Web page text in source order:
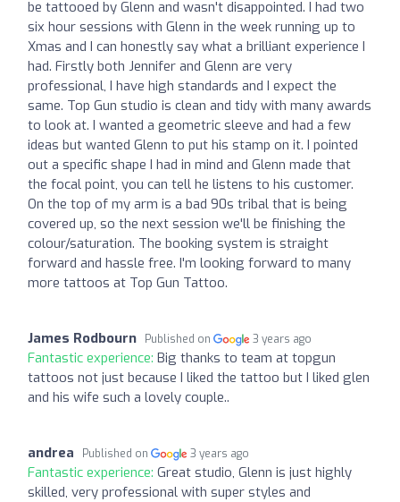
be tattooed by Glenn and wasn't disappointed. I had two
six hour sessions with Glenn in the week running up to
Xmas and I can honestly say what a brilliant experience I
had. Firstly both Jennifer and Glenn are very
professional, I have high standards and I expect the
same. Top Gun studio is clean and tidy with many awards
to look at. I wanted a geometric sleeve and had a few
ideas but wanted Glenn to put his stamp on it. I pointed
out a specific shape I had in mind and Glenn made that
the focal point, you can tell he listens to his customer.
On the top of my arm is a bad 90s tribal that is being
covered up, so the next session we'll be finishing the
colour/saturation. The booking system is straight
forward and hassle free. I'm looking forward to many
more tattoos at Top Gun Tattoo.
James Rodbourn Published on 3 years ago
Fantastic experience: Big thanks to team at topgun
tattoos not just because I liked the tattoo but I liked glen
and his wife such a lovely couple..
andrea Published on 3 years ago
Fantastic experience: Great studio, Glenn is just highly
skilled, very professional with super styles and